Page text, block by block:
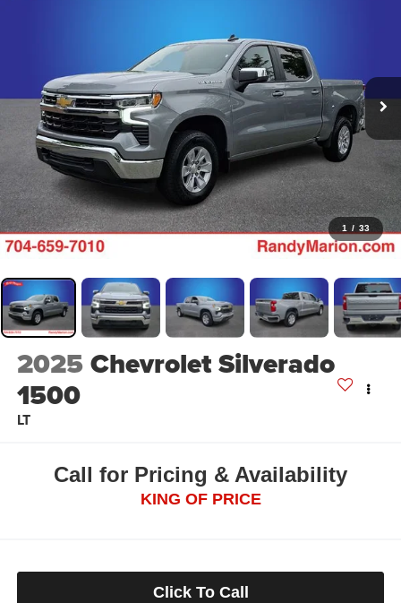
1 / 33
2025Chevrolet Silverado
1500
LT
Call for Pricing & Availability
KING OF PRICE
Click To Call